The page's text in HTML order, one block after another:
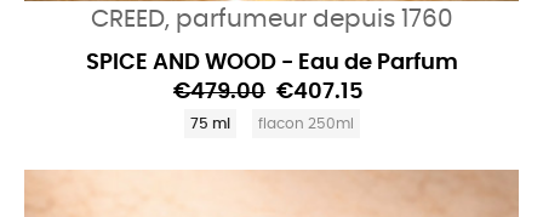
CREED, parfumeur depuis 1760
SPICE AND WOOD - Eau de Parfum
€479.00 €407.15
75 ml flacon 250ml